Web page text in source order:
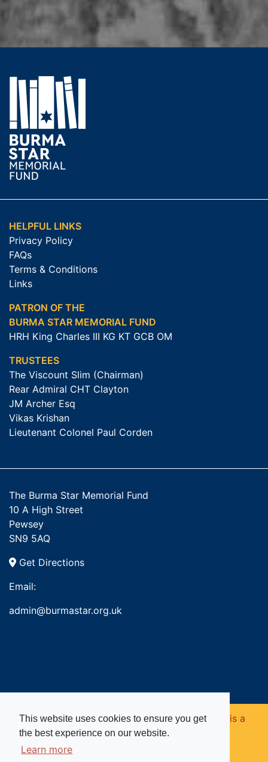
This website uses cookies to ensure you get
the best experience on our website.
Learn more
HELPFUL LINKS
Privacy Policy
FAQs
Terms & Conditions
Links
PATRON OF THE
BURMA STAR MEMORIAL FUND
HRH King Charles III KG KT GCB OM
TRUSTEES
The Viscount Slim (Chairman)
Rear Admiral CHT Clayton
JM Archer Esq
Vikas Krishan
Lieutenant Colonel Paul Corden
The Burma Star Memorial Fund
10 A High Street
Pewsey
SN9 5AQ
Get Directions
Email:
admin@burmastar.org.uk
Copyright © 2026. Burma Star Memorial Fund is a
registered charity in England and Wales (no